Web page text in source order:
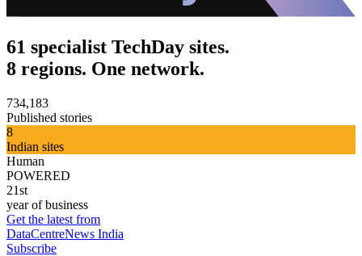
61 specialist TechDay sites.
8 regions. One network.
734,183
Published stories
8
Indian sites
Human
POWERED
21st
year of business
Get the latest from
DataCentreNews India
Subscribe